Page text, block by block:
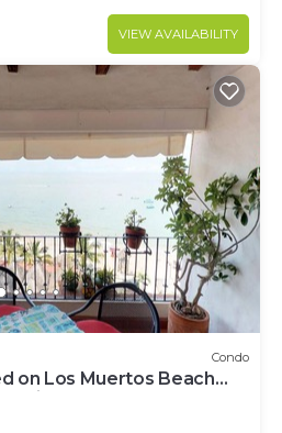
VIEW AVAILABILITY
Condo
on Los Muertos Beach
in Los Muertos